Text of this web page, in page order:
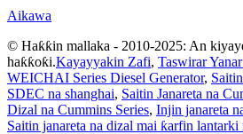
Aikawa
© Haƙƙin mallaka - 2010-2025: An
haƙƙoƙi.Kayayyakin Zafi, Taswirar
WEICHAI Series Diesel Generator,
SDEC na shanghai, Saitin Janareta na
Dizal na Cummins Series, Injin janareta
Saitin janareta na dizal mai ƙarfin lantarki